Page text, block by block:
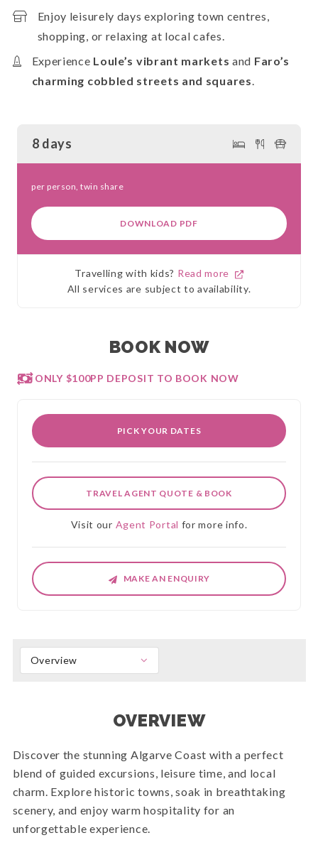
Enjoy leisurely days exploring town centres,
shopping, or relaxing at local cafes.
Experience Loule’s vibrant markets and Faro’s
charming cobbled streets and squares.
8 days
per person, twin share
DOWNLOAD PDF
Travelling with kids? Read more
All services are subject to availability.
BOOK NOW
ONLY $100PP DEPOSIT TO BOOK NOW
PICK YOUR DATES
TRAVEL AGENT QUOTE & BOOK
Visit our Agent Portal for more info.
MAKE AN ENQUIRY
Overview
OVERVIEW
Discover the stunning Algarve Coast with a perfect
blend of guided excursions, leisure time, and local
charm. Explore historic towns, soak in breathtaking
scenery, and enjoy warm hospitality for an
unforgettable experience.